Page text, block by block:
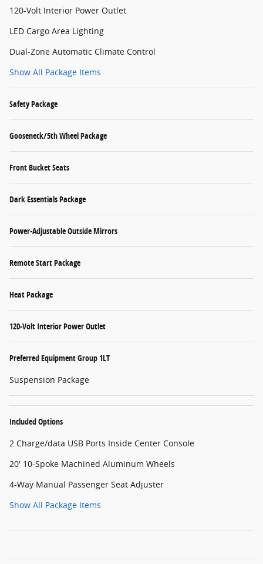
120-Volt Interior Power Outlet
LED Cargo Area Lighting
Dual-Zone Automatic Climate Control
Show All Package Items
Safety Package
Gooseneck/5th Wheel Package
Front Bucket Seats
Dark Essentials Package
Power-Adjustable Outside Mirrors
Remote Start Package
Heat Package
120-Volt Interior Power Outlet
Preferred Equipment Group 1LT
Suspension Package
Included Options
2 Charge/data USB Ports Inside Center Console
20' 10-Spoke Machined Aluminum Wheels
4-Way Manual Passenger Seat Adjuster
Show All Package Items